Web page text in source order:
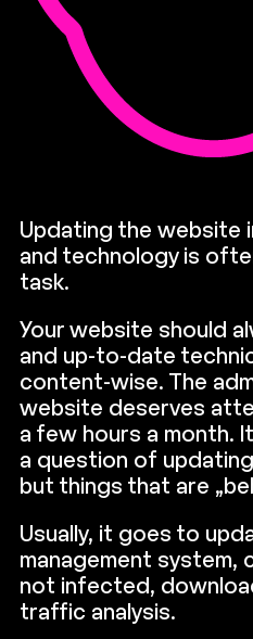
Updating the website
and technology is
task.
Your website should
and up-to-date
content-wise. The
website deserves
a few hours a month.
a question of
but things that are
Usually, it goes to
management system,
not infected,
traffic analysis.